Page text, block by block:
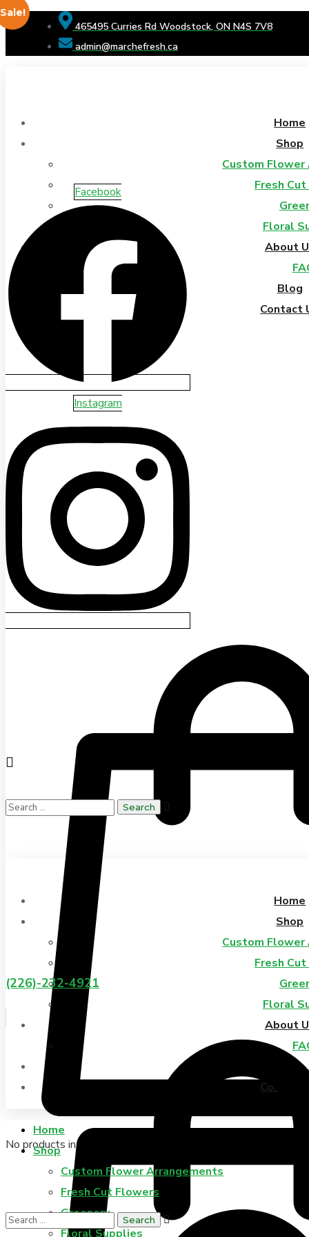
465495 Curries Rd Woodstock, ON N4S 7V8
admin@marchefresh.ca
Home
Shop
Custom Flower
Fresh
Floral
About
Blog
Contact
Facebook
Instagram
No products in the cart.
Home
Shop
Custom Flower
Fresh
Floral
About
Blog
Contact
(226)-232-4921
Home
Shop
Custom Flower Arrangements
Fresh Cut Flowers
Greenery
Floral Supplies
Sale!